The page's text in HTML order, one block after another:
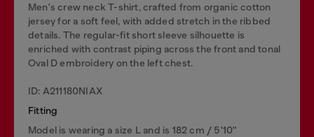
Men's crew neck T-shirt, crafted from organic cotton
jersey for a soft feel, with added stretch in the ribbed
details. The regular-fit short sleeve silhouette is
enriched with contrast piping across the front and tonal
Oval D embroidery on the left chest.
ID: A211180NIAX
Fitting
Model is wearing a size L and is 182 cm / 5'10''